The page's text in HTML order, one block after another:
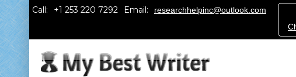
Call: Email:
researchhelpinc@outlook.com